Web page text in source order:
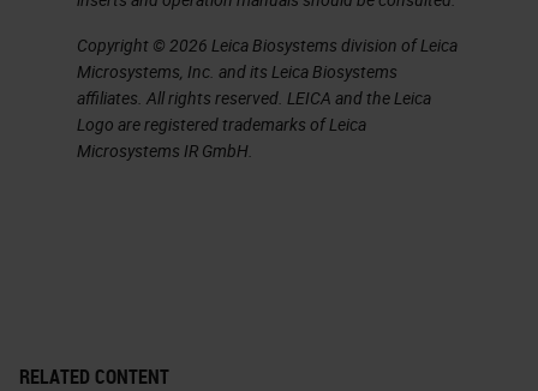
Copyright © 2026 Leica Biosystems division of Leica
Microsystems, Inc. and its Leica Biosystems
affiliates. All rights reserved. LEICA and the Leica
Logo are registered trademarks of Leica
Microsystems IR GmbH.
RELATED CONTENT